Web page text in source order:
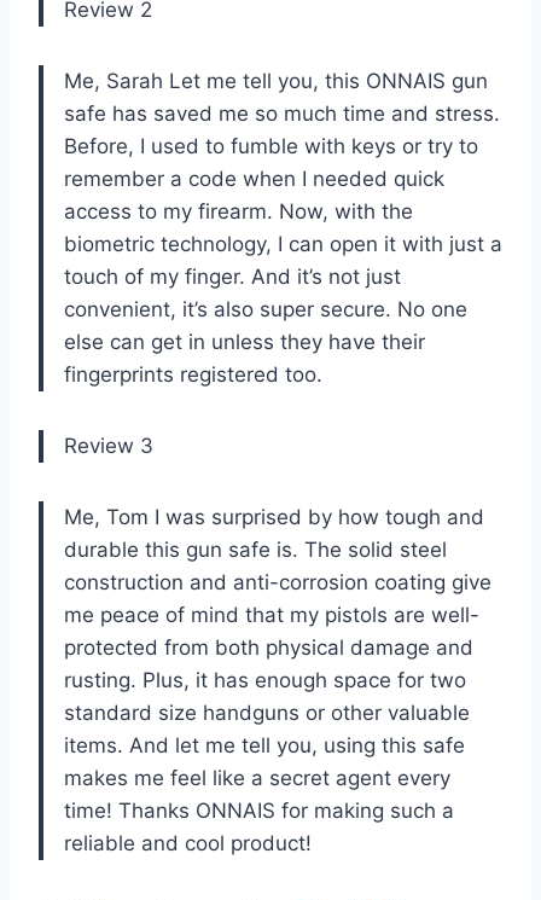
Review 2
Me, Sarah Let me tell you, this ONNAIS gun
safe has saved me so much time and stress.
Before, I used to fumble with keys or try to
remember a code when I needed quick
access to my firearm. Now, with the
biometric technology, I can open it with just a
touch of my finger. And it’s not just
convenient, it’s also super secure. No one
else can get in unless they have their
fingerprints registered too.
Review 3
Me, Tom I was surprised by how tough and
durable this gun safe is. The solid steel
construction and anti-corrosion coating give
me peace of mind that my pistols are well-
protected from both physical damage and
rusting. Plus, it has enough space for two
standard size handguns or other valuable
items. And let me tell you, using this safe
makes me feel like a secret agent every
time! Thanks ONNAIS for making such a
reliable and cool product!